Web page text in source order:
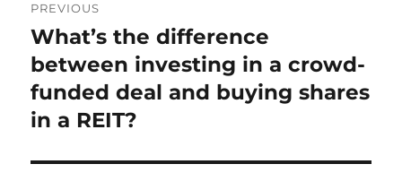
navigation
PREVIOUS
Previous
post:
What’s the difference
between investing in a crowd-
funded deal and buying shares
in a REIT?